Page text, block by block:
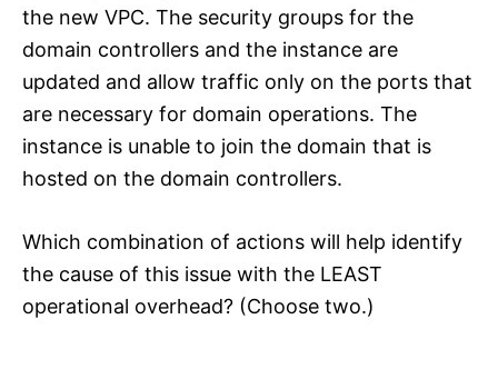
the new VPC. The security groups for the
domain controllers and the instance are
updated and allow traffic only on the ports that
are necessary for domain operations. The
instance is unable to join the domain that is
hosted on the domain controllers.
Which combination of actions will help identify
the cause of this issue with the LEAST
operational overhead? (Choose two.)